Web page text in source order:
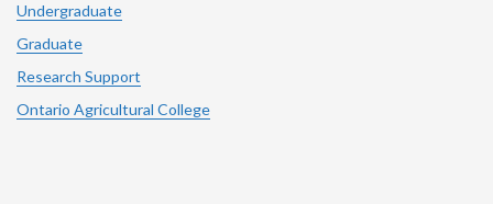
Undergraduate
Graduate
Research Support
Ontario Agricultural College